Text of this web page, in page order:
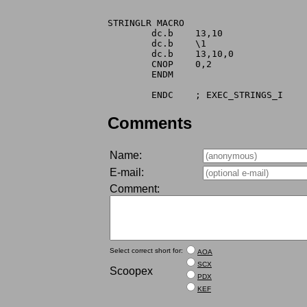
STRINGLR MACRO
Comments
Name:
E-mail:
Comment:
Select correct short for:
Scoopex
AOA
SCX
PDX
KEF